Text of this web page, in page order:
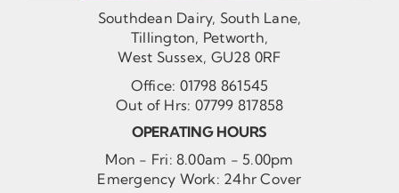
Southdean Dairy, South Lane,
Tillington, Petworth,
West Sussex, GU28 0RF
Office: 01798 861545
Out of Hrs: 07799 817858
OPERATING HOURS
Mon - Fri: 8.00am - 5.00pm
Emergency Work: 24hr Cover